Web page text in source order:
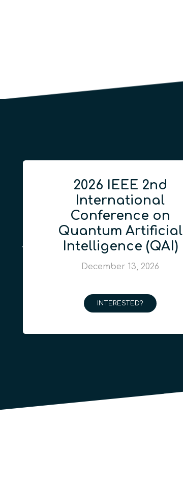
2026 IEEE 2nd
International
Conference on
Quantum Artificial
Intelligence (QAI)
December 13, 2026
INTERESTED?